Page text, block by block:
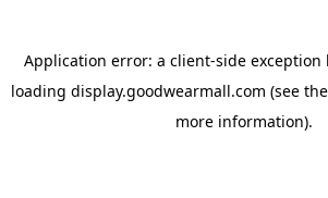
Application error: a client-side exception
loading display.goodwearmall.com (see the
more information).